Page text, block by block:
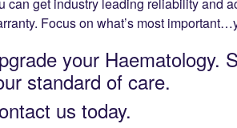
can get industry leading reliability and
Focus on what’s most
your Haematology.
standard of care.
us today.